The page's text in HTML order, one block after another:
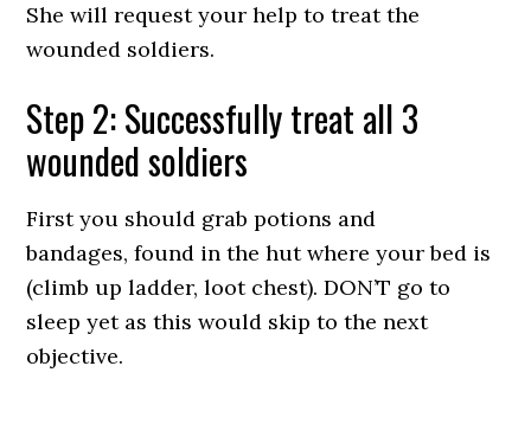
She will request your help to treat the
wounded soldiers.
Step 2: Successfully treat all 3
wounded soldiers
First you should grab potions and
bandages, found in the hut where your bed is
(climb up ladder, loot chest). DON’T go to
sleep yet as this would skip to the next
objective.